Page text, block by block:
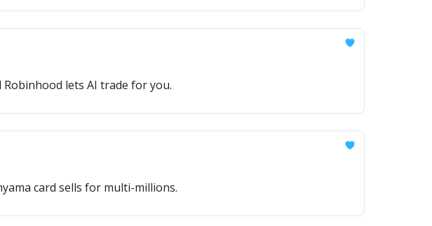
lets AI trade for you.
card sells for multi-millions.